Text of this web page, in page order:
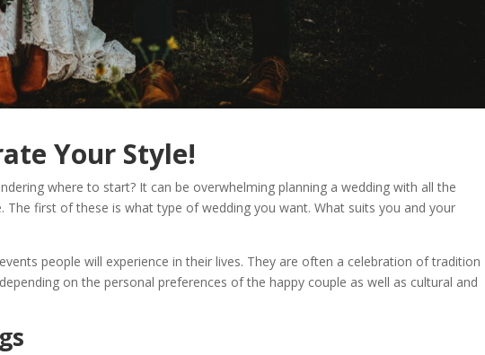
Your Style!
where to start? It can be overwhelming planning a wedding with all the
The first of these is what type of wedding you want. What suits you and your
people will experience in their lives. They are often a celebration of tradition
on the personal preferences of the happy couple as well as cultural and